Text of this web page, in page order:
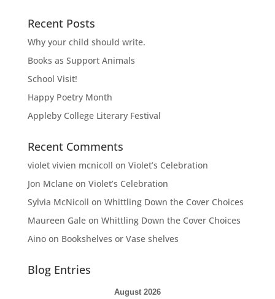
Recent Posts
Why your child should write.
Books as Support Animals
School Visit!
Happy Poetry Month
Appleby College Literary Festival
Recent Comments
violet vivien mcnicoll on Violet’s Celebration
Jon Mclaneon Violet’s Celebration
Sylvia McNicoll on Whittling Down the Cover Choices
Maureen Galeon Whittling Down the Cover Choices
Ainoon Bookshelves or Vase shelves
Blog Entries
August 2026